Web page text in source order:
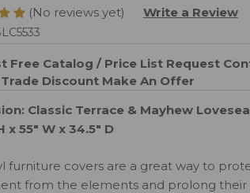
(No reviews yet) Write a Review
Free Catalog / Price List Request
Discount Make An Offer
Classic Terrace & Mayhew
x 55" W x 34.5" D
furniture covers are a great way to
from the elements and prolong their